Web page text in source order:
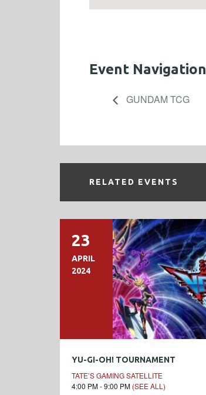
Event Navigation
GUNDAM TCG
RELATED EVENTS
23
APRIL
2024
YU-GI-OH! TOURNAMENT
TATE’S GAMING SATELLITE
4:00 PM - 9:00 PM (SEE ALL)